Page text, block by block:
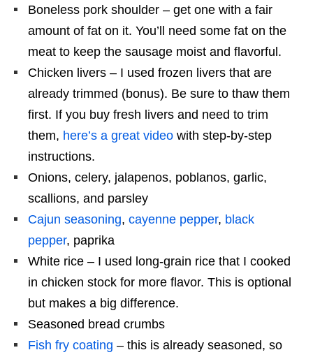
Boneless pork shoulder – get one with a fair
amount of fat on it. You’ll need some fat on the
meat to keep the sausage moist and flavorful.
Chicken livers – I used frozen livers that are
already trimmed (bonus). Be sure to thaw them
first. If you buy fresh livers and need to trim
them, here’s a great video with step-by-step
instructions.
Onions, celery, jalapenos, poblanos, garlic,
scallions, and parsley
Cajun seasoning, cayenne pepper, black
pepper, paprika
White rice – I used long-grain rice that I cooked
in chicken stock for more flavor. This is optional
but makes a big difference.
Seasoned bread crumbs
Fish fry coating – this is already seasoned, so